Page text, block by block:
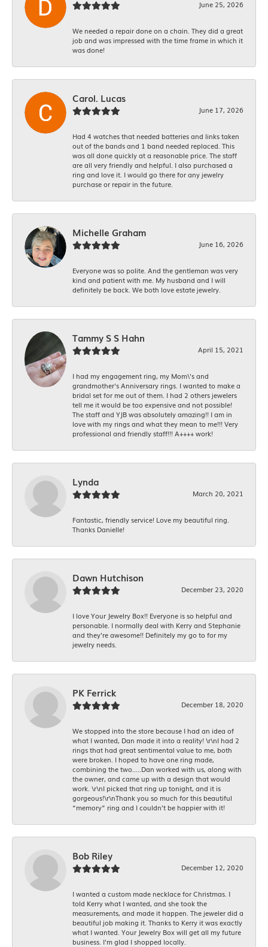
June 25, 2026
We needed a repair done on a chain. They did a great
job and was impressed with the time frame in which it
was done!
Carol. Lucas
June 17, 2026
Had 4 watches that needed batteries and links taken
out of the bands and 1 band needed replaced. This
was all done quickly at a reasonable price. The staff
are all very friendly and helpful. I also purchased a
ring and love it. I would go there for any jewelry
purchase or repair in the future.
Michelle Graham
June 16, 2026
Everyone was so polite. And the gentleman was very
kind and patient with me. My husband and I will
definitely be back. We both love estate jewelry.
Tammy S S Hahn
April 15, 2021
I had my engagement ring, my Mom\'s and
grandmother's Anniversary rings. I wanted to make a
bridal set for me out of them. I had 2 others jewelers
tell me it would be too expensive and not possible!
The staff and YJB was absolutely amazing!! I am in
love with my rings and what they mean to me!!! Very
professional and friendly staff!!! A++++ work!
Lynda
March 20, 2021
Fantastic, friendly service! Love my beautiful ring.
Thanks Danielle!
Dawn Hutchison
December 23, 2020
I love Your Jewelry Box!! Everyone is so helpful and
personable. I normally deal with Kerry and Stephanie
and they’re awesome!! Definitely my go to for my
jewelry needs.
PK Ferrick
December 18, 2020
We stopped into the store because I had an idea of
what I wanted, Dan made it into a reality! \r\nI had 2
rings that had great sentimental value to me, both
were broken. I hoped to have one ring made,
combining the two.....Dan worked with us, along with
the owner, and came up with a design that would
work. \r\nI picked that ring up tonight, and it is
gorgeous!\r\nThank you so much for this beautiful
“memory” ring and I couldn’t be happier with it!
Bob Riley
December 12, 2020
I wanted a custom made necklace for Christmas. I
told Kerry what I wanted, and she took the
measurements, and made it happen. The jeweler did a
beautiful job making it. Thanks to Kerry it was exactly
what I wanted. Your Jewelry Box will get all my future
business. I'm glad I shopped locally.